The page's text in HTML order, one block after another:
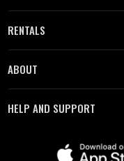
RENTALS
ABOUT
HELP AND SUPPORT